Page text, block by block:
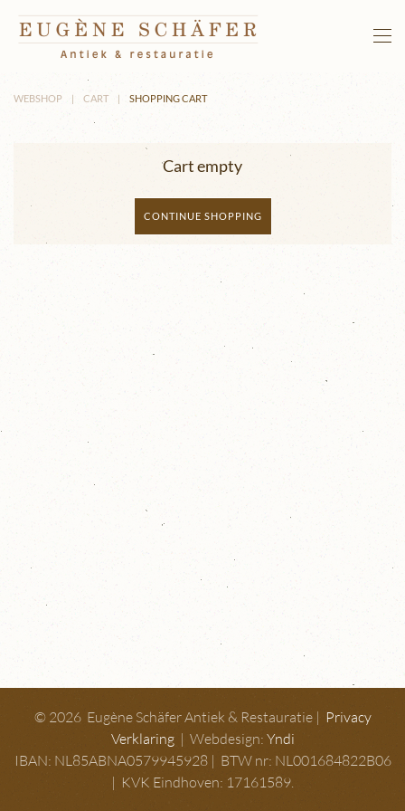
Skip to main content
WEBSHOP CART SHOPPING CART
Cart empty
CONTINUE SHOPPING
© 2026 Eugène Schäfer Antiek & Restauratie | Privacy
Verklaring| Webdesign: Yndi
IBAN: NL85ABNA0579945928 | BTW nr: NL001684822B06
| KVK Eindhoven: 17161589.